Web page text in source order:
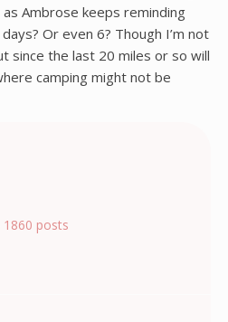
Ambrose keeps reminding
Or even 6? Though I’m not
since the last 20 miles or so will
camping might not be
1860 posts